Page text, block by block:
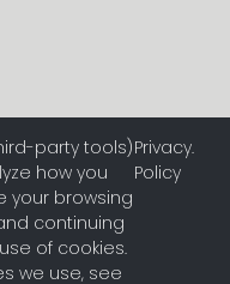
party tools)
how you
your browsing
continuing
of cookies.
we use, see
Privacy
Policy
.